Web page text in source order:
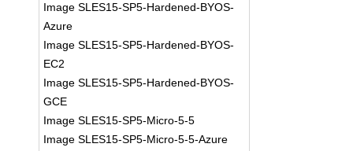
Image SLES15-SP5-Hardened-BYOS-
Azure
Image SLES15-SP5-Hardened-BYOS-
EC2
Image SLES15-SP5-Hardened-BYOS-
GCE
Image SLES15-SP5-Micro-5-5
Image SLES15-SP5-Micro-5-5-Azure